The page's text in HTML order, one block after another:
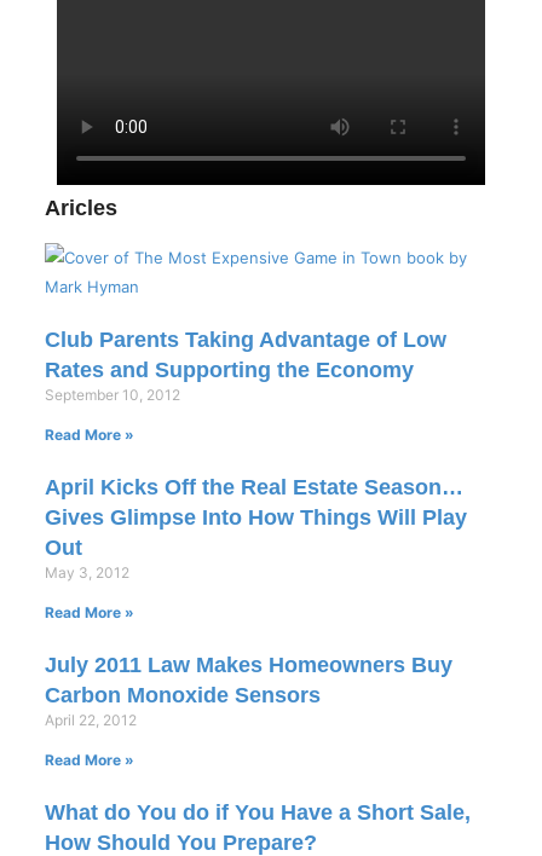
Aricles
Club Parents Taking Advantage of Low
Rates and Supporting the Economy
September 10, 2012
Read More »
April Kicks Off the Real Estate Season…
Gives Glimpse Into How Things Will Play
Out
May 3, 2012
Read More »
July 2011 Law Makes Homeowners Buy
Carbon Monoxide Sensors
April 22, 2012
Read More »
What do You do if You Have a Short Sale,
How Should You Prepare?